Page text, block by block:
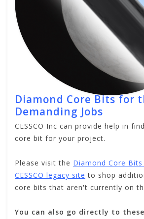
Diamond Core Bits for
Demanding Jobs
CESSCO Inc can provide help in
core bit for your project.
Please visit the Diamond Core
CESSCO legacy site to shop
core bits that aren't currently on
You can also go directly to